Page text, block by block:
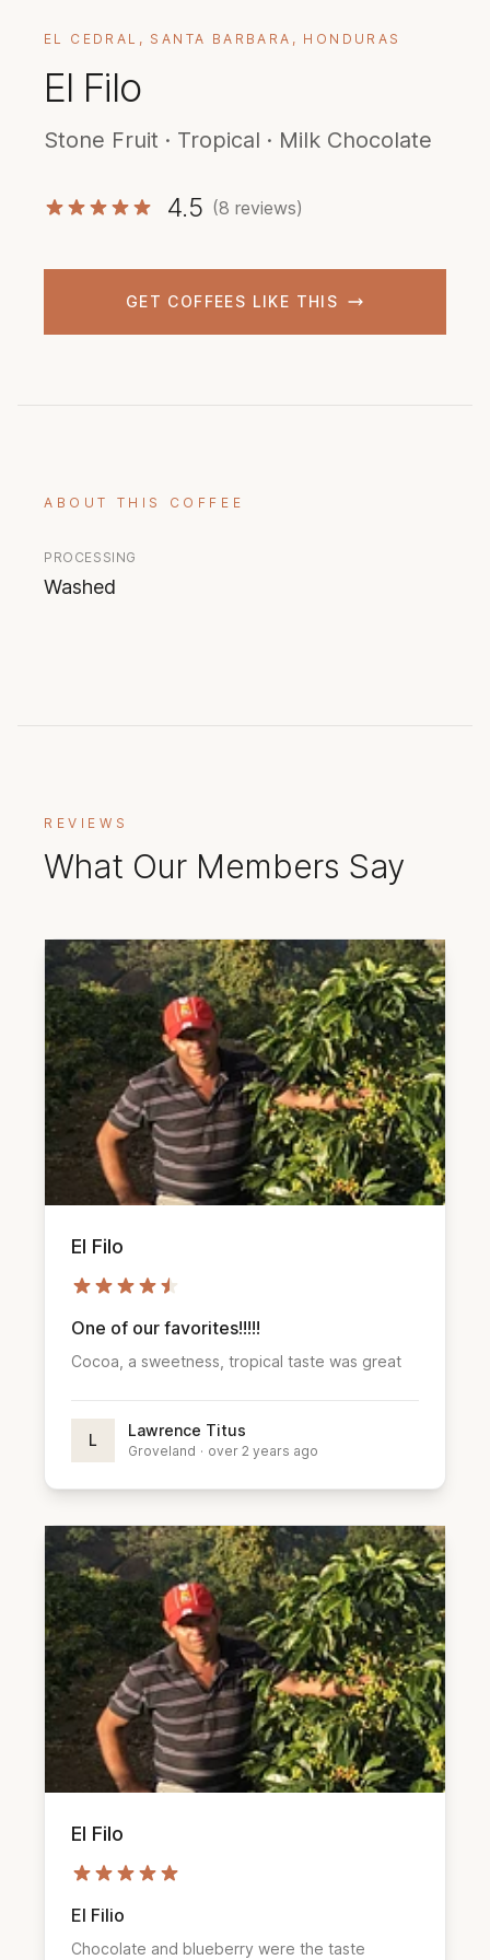
EL CEDRAL, SANTA BARBARA, HONDURAS
El Filo
Stone Fruit · Tropical · Milk Chocolate
4.5 (8 reviews)
GET COFFEES LIKE THIS
ABOUT THIS COFFEE
PROCESSING
Washed
REVIEWS
What Our Members Say
El Filo
One of our favorites!!!!!
Cocoa, a sweetness, tropical taste was great
L
Lawrence Titus
Groveland · over 2 years ago
El Filo
El Filio
Chocolate and blueberry were the taste